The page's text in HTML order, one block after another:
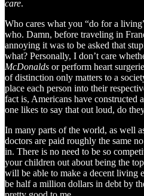
care.
Who cares what you “do for a
who. Damn, before traveling in
annoying it was to be asked that
what? Personally, I don’t care
McDonalds or perform heart
of distinction only matters to a
place each person into their
fact is, Americans have constructed
one likes to say that out loud, do
In many parts of the world, as well
doctors are paid roughly the same
in. There is no need to be so
your children out about being the
will be able to make a decent living
be half a million dollars in debt by